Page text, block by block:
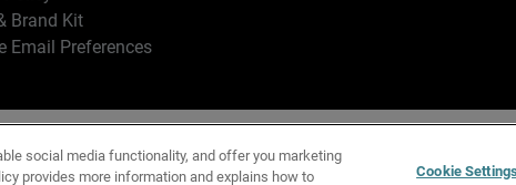
Brand Kit
Email Preferences
© 1996-2026 WatchGuard Technologies, Inc. All Rights
of Use| California Collection Notice|Do Not Sell or Share My Personal
social media functionality, and offer you marketing
provides more information and explains how to
Cookie